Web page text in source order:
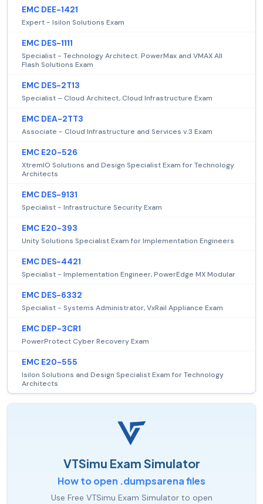
EMC DEE-1421
Expert - Isilon Solutions Exam
EMC DES-1111
Specialist - Technology Architect. PowerMax and VMAX All
Flash Solutions Exam
EMC DES-2T13
Specialist – Cloud Architect, Cloud Infrastructure Exam
EMC DEA-2TT3
Associate - Cloud Infrastructure and Services v.3 Exam
EMC E20-526
XtremIO Solutions and Design Specialist Exam for Technology
Architects
EMC DES-9131
Specialist - Infrastructure Security Exam
EMC E20-393
Unity Solutions Specialist Exam for Implementation Engineers
EMC DES-4421
Specialist - Implementation Engineer, PowerEdge MX Modular
EMC DES-6332
Specialist - Systems Administrator, VxRail Appliance Exam
EMC DEP-3CR1
PowerProtect Cyber Recovery Exam
EMC E20-555
Isilon Solutions and Design Specialist Exam for Technology
Architects
VTSimu Exam Simulator
How to open .dumpsarena files
Use Free VTSimu Exam Simulator to open